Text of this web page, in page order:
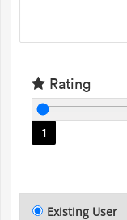
Rating
1
Existing User